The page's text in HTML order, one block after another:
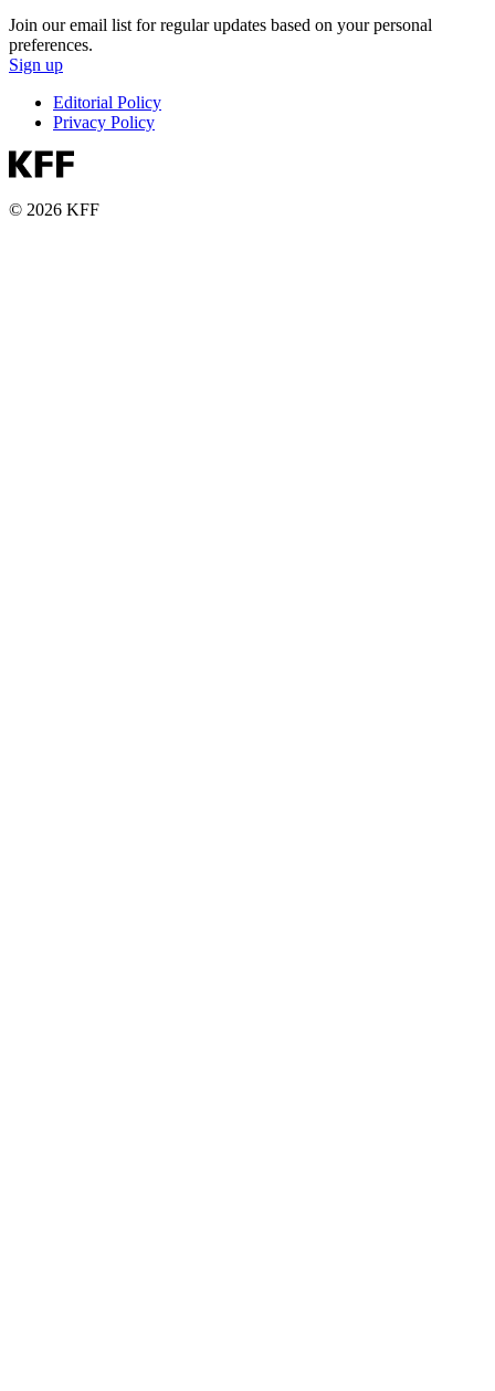
Join our email list for regular updates based on your personal
preferences.
Sign up
Editorial Policy
Privacy Policy
© 2026 KFF